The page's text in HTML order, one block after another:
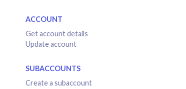
ACCOUNT
Get account details
Update account
SUBACCOUNTS
Create a subaccount